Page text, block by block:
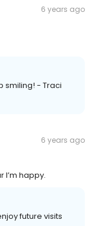
6 years ago
smiling! - Traci
6 years ago
I’m happy.
future visits